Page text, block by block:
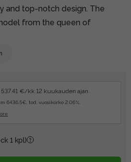
and top-notch design. The
from the queen of
537.41 €/kk 12 kuukauden ajan.
6436.5€, tod. vuosikorko 2.06%.
1 kpl)